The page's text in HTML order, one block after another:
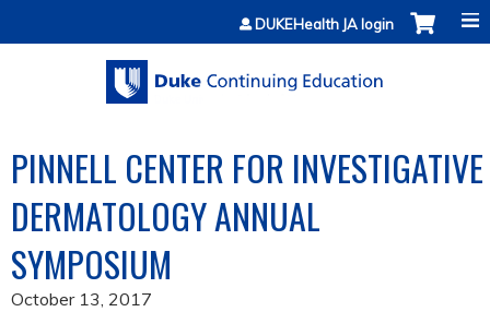
Jump to contentDUKEHealth JA login
PINNELL CENTER FOR INVESTIGATIVE
DERMATOLOGY ANNUAL
SYMPOSIUM
October 13, 2017